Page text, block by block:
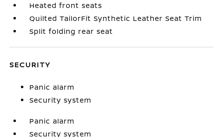
Heated front seats
Quilted TailorFit Synthetic Leather Seat Trim
Split folding rear seat
SECURITY
Panic alarm
Security system
Panic alarm
Security system